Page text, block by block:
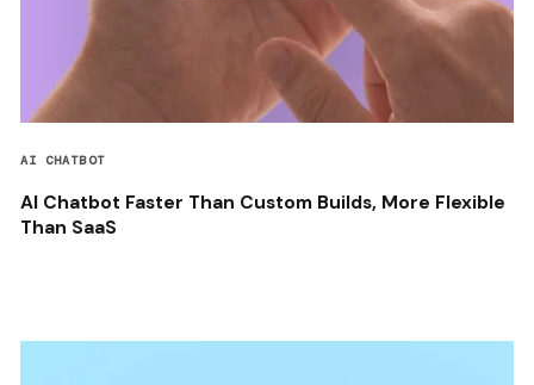
AI CHATBOT
AI Chatbot Faster Than Custom Builds, More Flexible
Than SaaS